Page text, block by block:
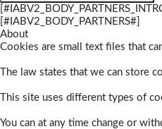
[#IABV2_BODY_PARTNERS#]
About
Cookies are small text files that
The law states that we can store
This site uses different types of
You can at any time change or